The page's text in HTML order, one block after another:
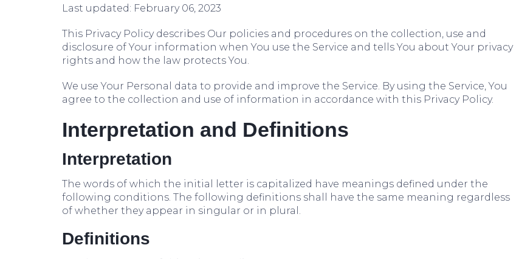
Last updated: February 06, 2023
This Privacy Policy describes Our policies and procedures on the collection, use and
disclosure of Your information when You use the Service and tells You about Your privacy
rights and how the law protects You.
We use Your Personal data to provide and improve the Service. By using the Service, You
agree to the collection and use of information in accordance with this Privacy Policy.
Interpretation and Definitions
Interpretation
The words of which the initial letter is capitalized have meanings defined under the
following conditions. The following definitions shall have the same meaning regardless
of whether they appear in singular or in plural.
Definitions